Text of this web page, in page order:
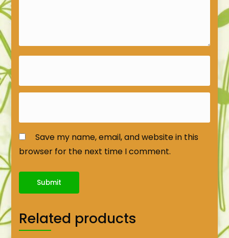
Save my name, email, and website in this
browser for the next time I comment.
Related products